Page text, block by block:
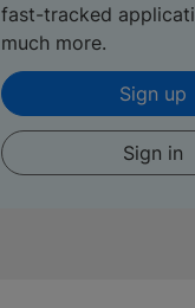
fast-tracked
much more.
Sign up
Sign in